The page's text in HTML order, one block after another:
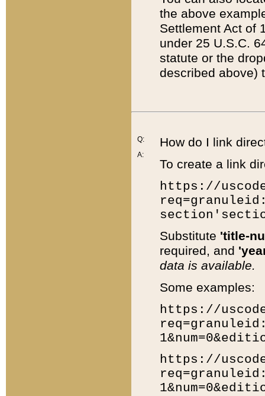
the above
Settlement Act of
under 25 U.S.C.
statute or the
described above)
Q:
A:
How do I link
To create a link
https://
Substitute 'title-
required, and
data is available.
Some examples:
https://
https://